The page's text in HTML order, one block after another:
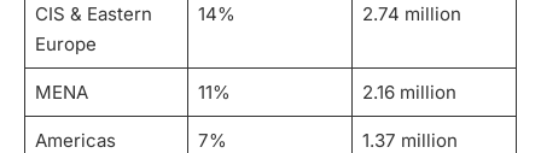
CIS & Eastern
Europe
14% 2.74 million
MENA 11% 2.16 million
Americas 7% 1.37 million